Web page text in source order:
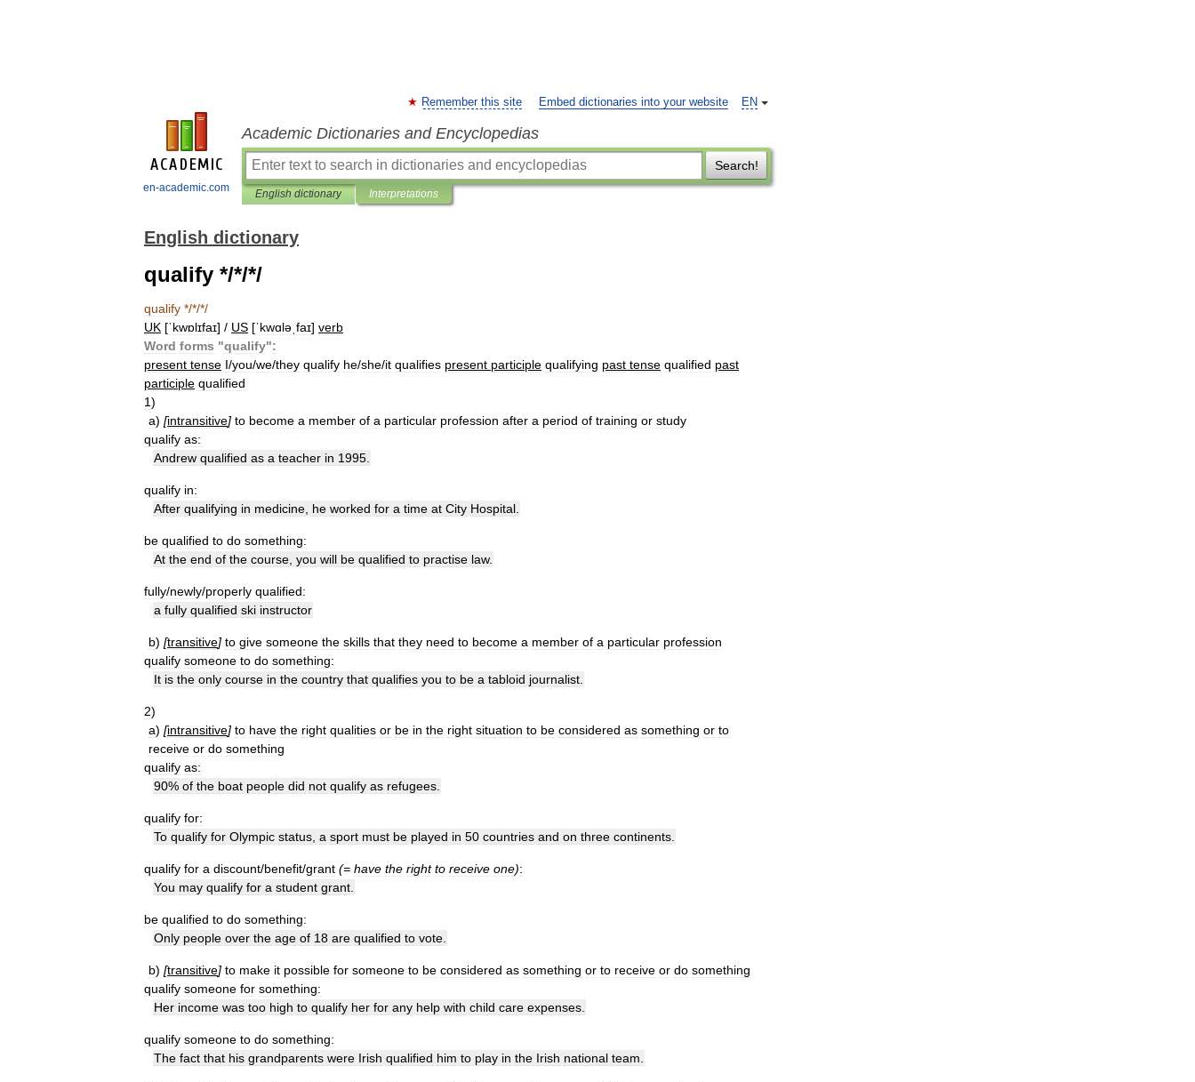
en-academic.com
EN
Remember this site Embed dictionaries into your website
Academic Dictionaries and Encyclopedias
Search!
English dictionary Interpretations
English dictionary
qualify */*/*/
qualify */*/*/
UK [ˈkwɒlɪfaɪ] / US [ˈkwɑləˌfaɪ] verb
Word forms "qualify":
present tense I/you/we/they qualify he/she/it qualifies present participle qualifying past tense qualified past
participle qualified
1)
a) [intransitive] to become a member of a particular profession after a period of training or study
qualify as:
Andrew qualified as a teacher in 1995
qualify in:
After qualifying in medicine he worked for a time at City Hospital
be qualified to do something:
At the end of the course you will be qualified to practise law.
fully/newly/properly qualified:
a fully qualified ski instructor
b) [transitive] to give someone the skills that they need to become a member of a particular profession
qualify someone to do something:
It is the only course in the country that qualifies you to be a tabloid journalist
2)
a) [intransitive] to have the right qualities or be in the right situation to be considered as something or to
receive or do something
qualify as:
90% of the boat people did not qualify as refugees
qualify for:
To qualify for Olympic status a sport must be played in 50 countries and on three continents
qualify for a discount/benefit/grant (= have the right to receive one):
You may qualify for a student grant
be qualified to do something:
Only people over the age of 18 are qualified to vote
b) [transitive] to make it possible for someone to be considered as something or to receive or do something
qualify someone for something:
Her income was too high to qualify her for any help with child care expenses
qualify someone to do something:
The fact that his grandparents were Irish qualified him to play in the Irish national team